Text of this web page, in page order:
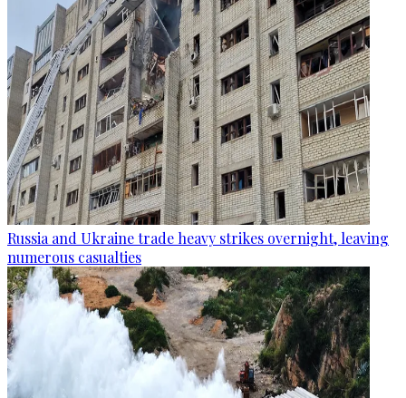
Russia and Ukraine trade heavy strikes overnight, leaving
numerous casualties